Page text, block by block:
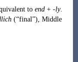
to end+ -ly.
(“final”), Middle